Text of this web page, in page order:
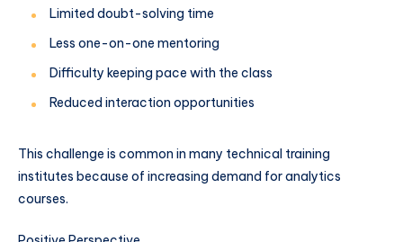
Limited doubt-solving time
Less one-on-one mentoring
Difficulty keeping pace with the class
Reduced interaction opportunities
This challenge is common in many technical training
institutes because of increasing demand for analytics
courses.